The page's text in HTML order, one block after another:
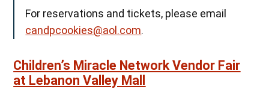
For reservations and tickets, please email
candpcookies@aol.com.
Children’s Miracle Network Vendor Fair
at Lebanon Valley Mall